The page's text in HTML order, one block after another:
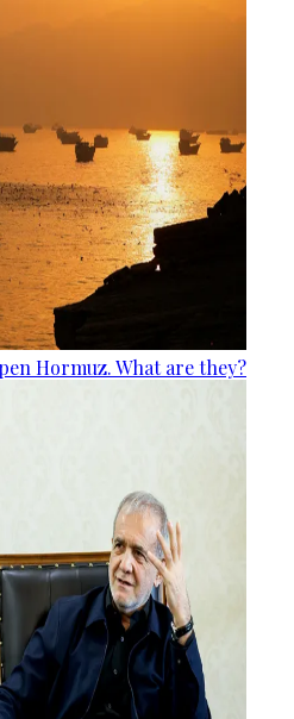
Hormuz. What are they?